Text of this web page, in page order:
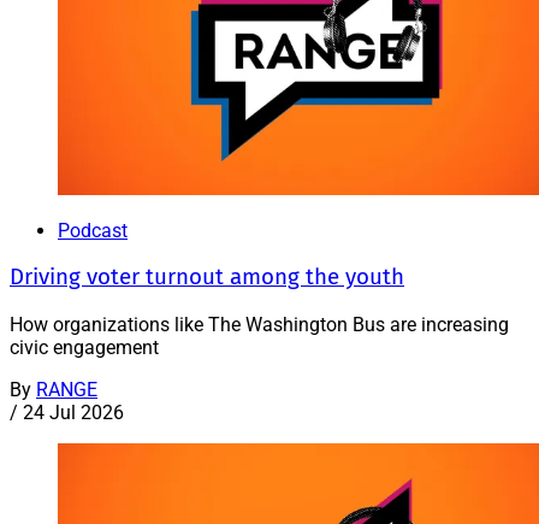
Podcast
Driving voter turnout among the youth
How organizations like The Washington Bus are increasing
civic engagement
By RANGE
/ 24 Jul 2026